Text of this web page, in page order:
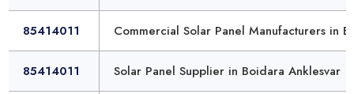
85414011 Commercial Solar Panel Manufacturers in
85414011 Solar Panel Supplier in Boidara Anklesvar